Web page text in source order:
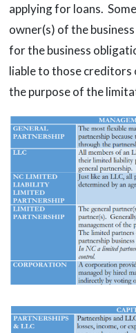
applying for loans.
owner(s) of the
for the business
liable to those creditors
the purpose of the